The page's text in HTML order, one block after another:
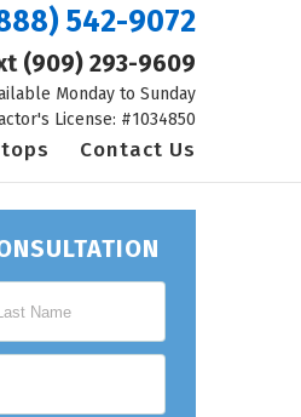
Contact Us
542-9072
(909) 293-9609
Monday to Sunday
License: #1034850